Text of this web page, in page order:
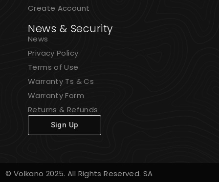
Create Account
News & Security
News
Privacy Policy
Terms of Use
Warranty Ts & Cs
Warranty Form
Returns & Refunds
Sign Up
© Volkano 2025. All Rights Reserved. SA